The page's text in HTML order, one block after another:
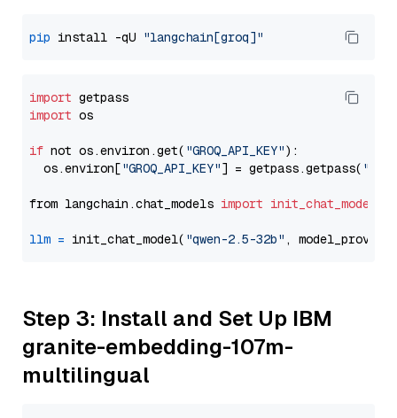
pip install -qU "langchain[groq]"
import
import os
if not os.environ.get( "GROQ_API_KEY"):
  os.environ[
"GROQ_API_KEY"] = getpass.getpass(
from langchain.chat_models import init_chat_model
llm = init_chat_model( "qwen-2.5-32b" ,
Step 3: Install and Set Up IBM
granite-embedding-107m-
multilingual